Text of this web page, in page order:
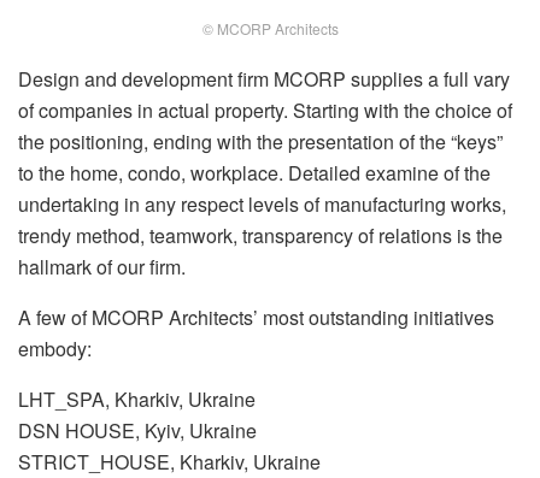
© MCORP Architects
Design and development firm MCORP supplies a full vary
of companies in actual property. Starting with the choice of
the positioning, ending with the presentation of the “keys”
to the home, condo, workplace. Detailed examine of the
undertaking in any respect levels of manufacturing works,
trendy method, teamwork, transparency of relations is the
hallmark of our firm.
A few of MCORP Architects’ most outstanding initiatives
embody:
LHT_SPA, Kharkiv, Ukraine
DSN HOUSE, Kyiv, Ukraine
STRICT_HOUSE, Kharkiv, Ukraine